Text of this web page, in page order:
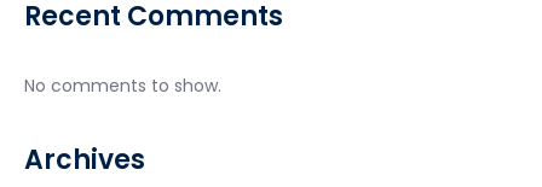
Recent Comments
No comments to show.
Archives